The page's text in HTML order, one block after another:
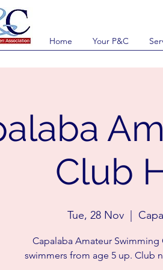
Home Your P&C
Club
Tue, 28 Nov
  |
Capalaba Amateur
swimmers from age 5 up. Club